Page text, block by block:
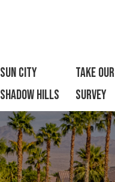
Sun City
Shadow Hills
Take Our
Survey